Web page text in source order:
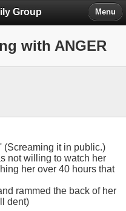
Group Menu
with ANGER
(Screaming it in public.)
not willing to watch her
her over 40 hours that
rammed the back of her
dent)